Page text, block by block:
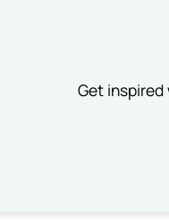
Get